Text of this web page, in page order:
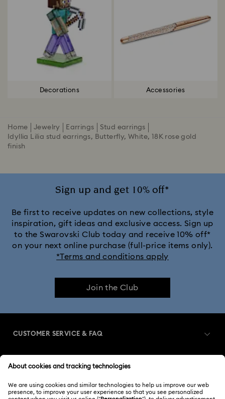
Decorations Accessories
Home Jewelry Earrings
Stud earrings
Idyllia Lilia stud earrings, Butterfly, White, 18K rose gold
finish
Sign up and get 10% off*
Be first to receive updates on new collections, style
inspiration, gift ideas and exclusive access. Sign up
to the Swarovski Club today and receive 10% off*
on your next online purchase (full-price items only).
*Terms and conditions apply
Join the Club
CUSTOMER SERVICE & FAQ
Order Status